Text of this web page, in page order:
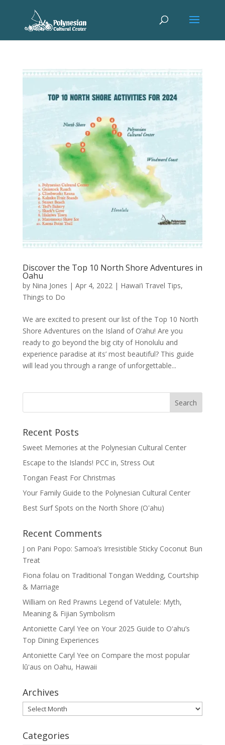
Discover the Top 10 North Shore Adventures in
Oahu
by Nina Jones | Apr 4, 2022| Hawai’i Travel Tips,
Things to Do
We are excited to present our list of the Top 10 North
Shore Adventures on the Island of O‘ahu! Are you
ready to go beyond the big city of Honolulu and
experience paradise at its’ most beautiful? This guide
will lead you through a range of unforgettable...
Recent Posts
Sweet Memories at the Polynesian Cultural Center
Escape to the Islands! PCC in, Stress Out
Tongan Feast For Christmas
Your Family Guide to the Polynesian Cultural Center
Best Surf Spots on the North Shore (Oʽahu)
Recent Comments
J on Pani Popo: Samoa’s Irresistible Sticky Coconut Bun
Treat
Fiona folau on Traditional Tongan Wedding, Courtship
& Marriage
William on Red Prawns Legend of Vatulele: Myth,
Meaning & Fijian Symbolism
Antoniette Caryl Yee on Your 2025 Guide to Oʻahu’s
Top Dining Experiences
Antoniette Caryl Yee on Compare the most popular
lūʻaus on Oahu, Hawaii
Archives
Archives
Categories